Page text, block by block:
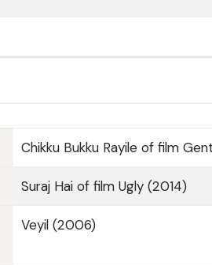
Chikku Bukku Rayile of film
Suraj Hai of film Ugly (2014)
Veyil (2006)